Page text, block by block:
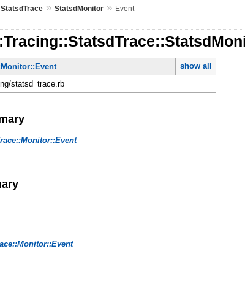
StatsdTrace »StatsdMonitor » Event
show all
statsd_trace.rb